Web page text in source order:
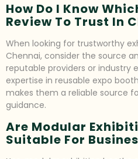
How Do I Know
Review To Trust In
When looking for trustworthy
Chennai, consider the source
reputable providers or industry
expertise in reusable expo
makes them a reliable source
guidance.
Are Modular
Suitable For